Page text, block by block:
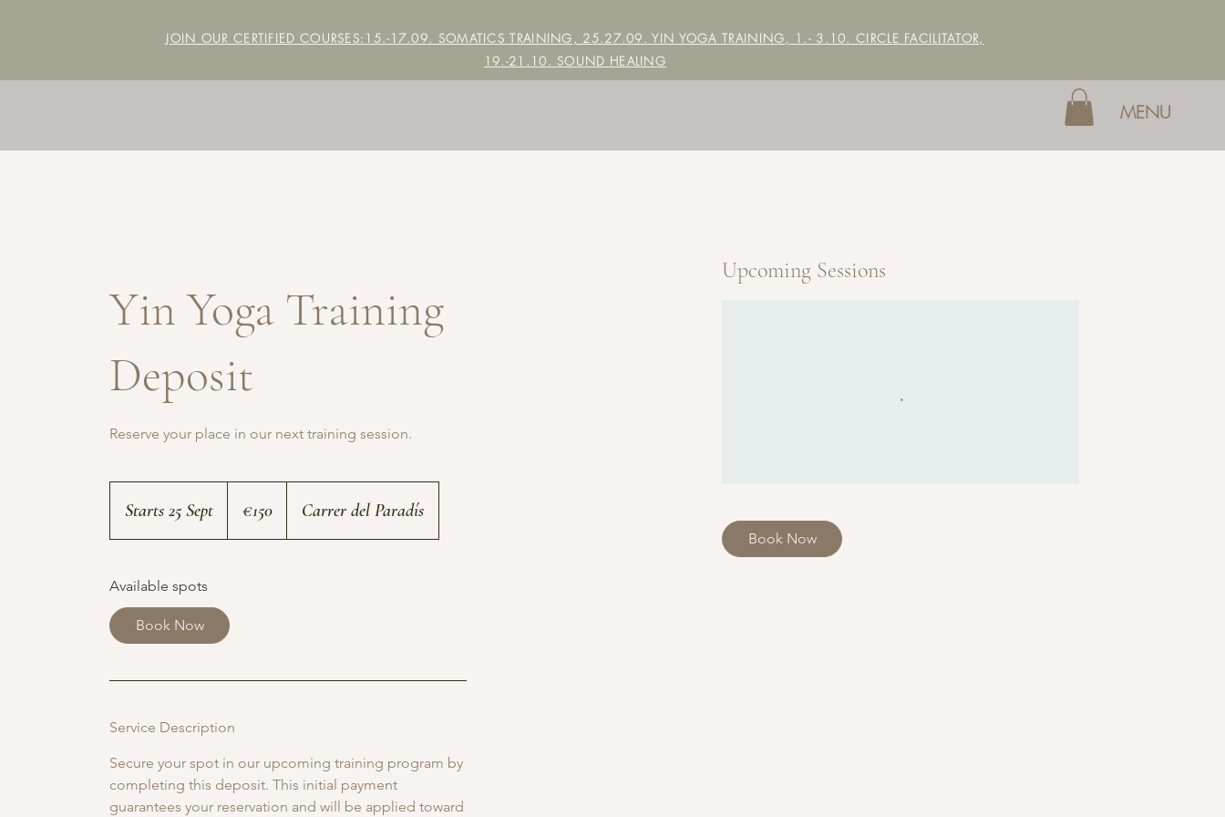
JOIN OUR CERTIFIED COURSES: 15.-17.09. SOMATICS TRAINING, 25.27.09. YIN YOGA TRAINING, 1.- 3.10. CIRCLE FACILITATOR,
19.-21.10. SOUND HEALING
MENU
Yin Yoga Training
Deposit
Reserve your place in our next training session.
Starts 25 Sept
t
s
S
e
p
t
€150 Carrer del Paradís
Available spots
Book Now
Service Description
Secure your spot in our upcoming training program by
completing this deposit. This initial payment
guarantees your reservation and will be applied toward
Upcoming Sessions
Book Now